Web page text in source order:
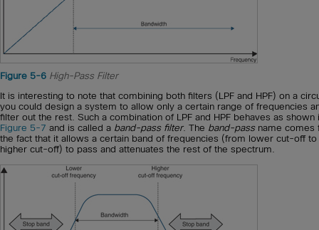
Figure 5-6 High-Pass Filter
It is interesting to note that combining both filters (LPF and HPF) on a
you could design a system to allow only a certain range of frequencies
filter out the rest. Such a combination of LPF and HPF behaves as shown
Figure 5-7 and is called a band-pass filter. The band-passname comes
the fact that it allows a certain band of frequencies (from lower cut-off to
higher cut-off) to pass and attenuates the rest of the spectrum.